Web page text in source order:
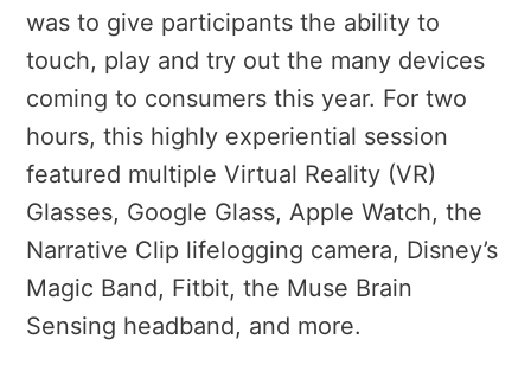
was to give participants the ability to
touch, play and try out the many devices
coming to consumers this year. For two
hours, this highly experiential session
featured multiple Virtual Reality (VR)
Glasses, Google Glass, Apple Watch, the
Narrative Clip lifelogging camera, Disney’s
Magic Band, Fitbit, the Muse Brain
Sensing headband, and more.